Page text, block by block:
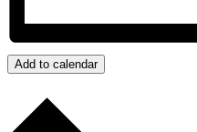
Add to calendar